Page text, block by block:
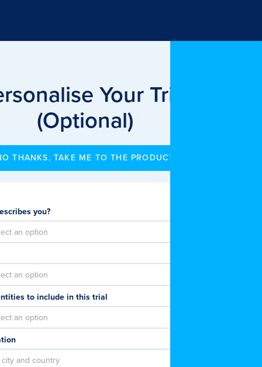
Your Trial
(Optional)
THANKS, TAKE ME TO THE PRODUCT
you?
to include in this trial